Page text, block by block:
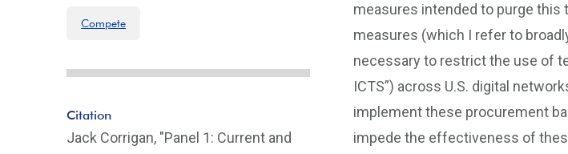
measures intended to purge this
measures (which I refer to
necessary to restrict the use of
ICTS”) across U.S. digital
implement these procurement
impede the effectiveness of
Compete
Citation
Jack Corrigan, "Panel 1: Current and